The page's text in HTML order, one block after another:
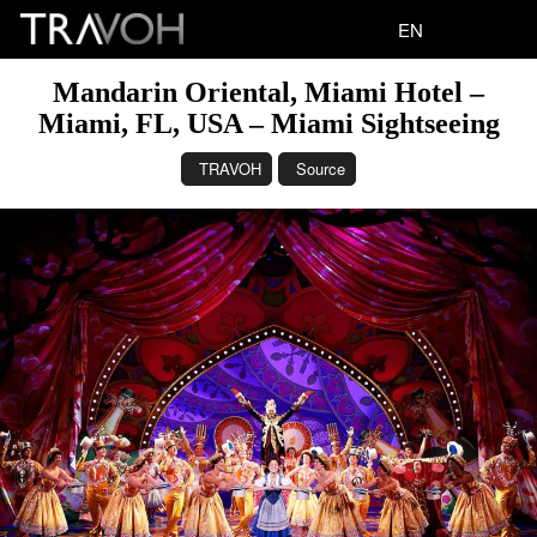
EN
Mandarin Oriental, Miami Hotel –
Miami, FL, USA – Miami Sightseeing
TRAVOH Source